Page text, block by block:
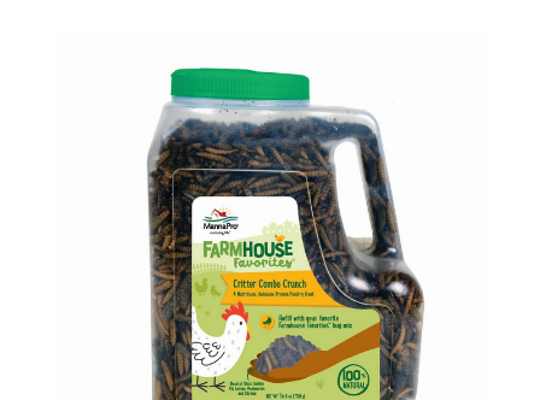
Product
Listings